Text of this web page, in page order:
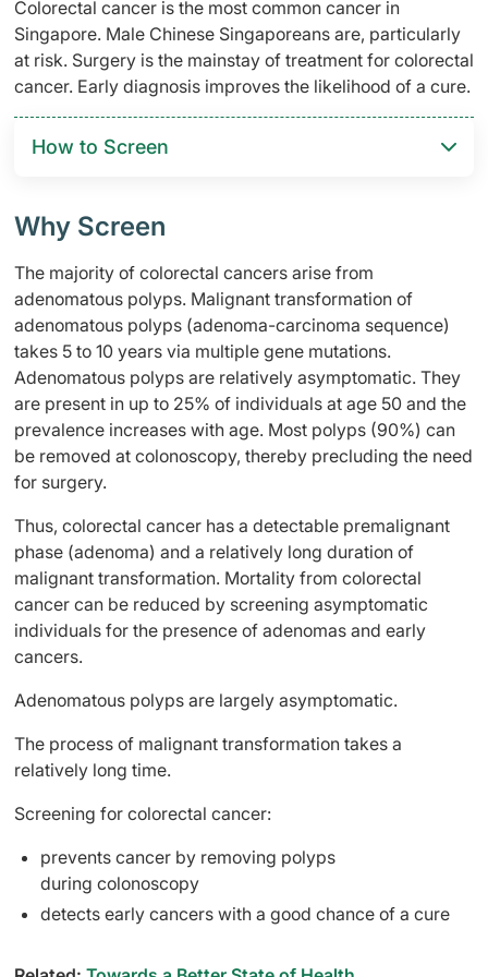
Colorectal cancer is the most common cancer in
Singapore. Male Chinese Singaporeans are, particularly
at risk. Surgery is the mainstay of treatment for colorectal
cancer. Early diagnosis improves the likelihood of a cure.
How to Screen
Why Screen
The majority of colorectal cancers arise from
adenomatous polyps. Malignant transformation of
adenomatous polyps (adenoma-carcinoma sequence)
takes 5 to 10 years via multiple gene mutations.
Adenomatous polyps are relatively asymptomatic. They
are present in up to 25% of individuals at age 50 and the
prevalence increases with age. Most polyps (90%) can
be removed at colonoscopy, thereby precluding the need
for surgery.
Thus, colorectal cancer has a detectable premalignant
phase (adenoma) and a relatively long duration of
malignant transformation. Mortality from colorectal
cancer can be reduced by screening asymptomatic
individuals for the presence of adenomas and early
cancers.
Adenomatous polyps are largely asymptomatic.
The process of malignant transformation takes a
relatively long time.
Screening for colorectal cancer:
prevents cancer by removing polyps
during colonoscopy
detects early cancers with a good chance of a cure